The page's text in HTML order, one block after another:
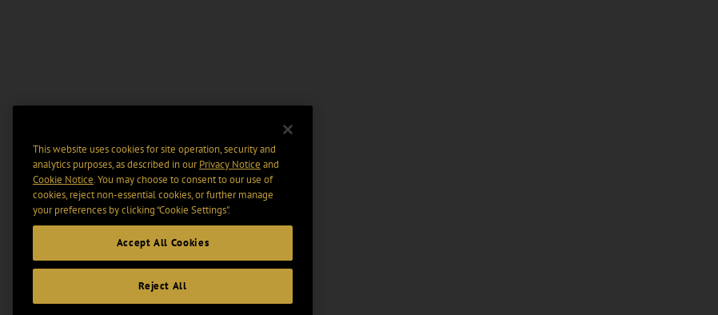
This website uses cookies for site operation, security and
analytics purposes, as described in ourPrivacy Notice and
Cookie Notice. You may choose to consent to our use of
cookies, reject non-essential cookies, or further manage
your preferences by clicking “Cookie Settings".
Accept All Cookies
Reject All